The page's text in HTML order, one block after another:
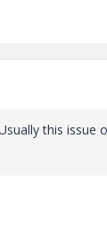
this issue